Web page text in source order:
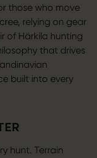
those who move
relying on gear
of Härkila hunting
that drives
built into every
hunt. Terrain